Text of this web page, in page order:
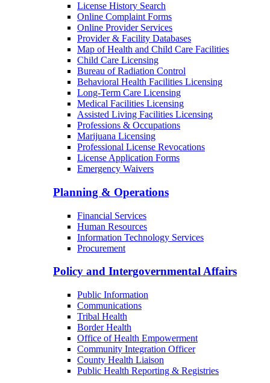
License History Search
Online Complaint Forms
Online Provider Services
Provider & Facility Databases
Map of Health and Child Care Facilities
Child Care Licensing
Bureau of Radiation Control
Behavioral Health Facilities Licensing
Long-Term Care Licensing
Medical Facilities Licensing
Assisted Living Facilities Licensing
Professions & Occupations
Marijuana Licensing
Professional License Revocations
License Application Forms
Emergency Waivers
Planning & Operations
Financial Services
Human Resources
Information Technology Services
Procurement
Policy and Intergovernmental Affairs
Public Information
Communications
Tribal Health
Border Health
Office of Health Empowerment
Community Integration Officer
County Health Liaison
Public Health Reporting & Registries